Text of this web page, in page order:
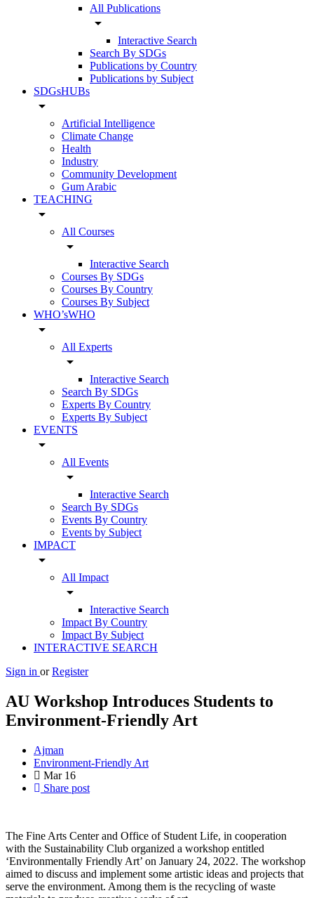
All Publications
arrow_drop_down
Interactive Search
Search By SDGs
Publications by Country
Publications by Subject
SDGsHUBs
arrow_drop_down
Artificial Intelligence
Climate Change
Health
Industry
Community Development
Gum Arabic
TEACHING
arrow_drop_down
All Courses
arrow_drop_down
Interactive Search
Courses By SDGs
Courses By Country
Courses By Subject
WHO’sWHO
arrow_drop_down
All Experts
arrow_drop_down
Interactive Search
Search By SDGs
Experts By Country
Experts By Subject
EVENTS
arrow_drop_down
All Events
arrow_drop_down
Interactive Search
Search By SDGs
Events By Country
Events by Subject
IMPACT
arrow_drop_down
All Impact
arrow_drop_down
Interactive Search
Impact By Country
Impact By Subject
INTERACTIVE SEARCH
Sign in or Register
AU Workshop Introduces Students to
Environment-Friendly Art
Ajman
Environment-Friendly Art
Mar 16
Share post
The Fine Arts Center and Office of Student Life, in cooperation
with the Sustainability Club organized a workshop entitled
‘Environmentally Friendly Art’ on January 24, 2022. The workshop
aimed to discuss and implement some artistic ideas and projects that
serve the environment. Among them is the recycling of waste